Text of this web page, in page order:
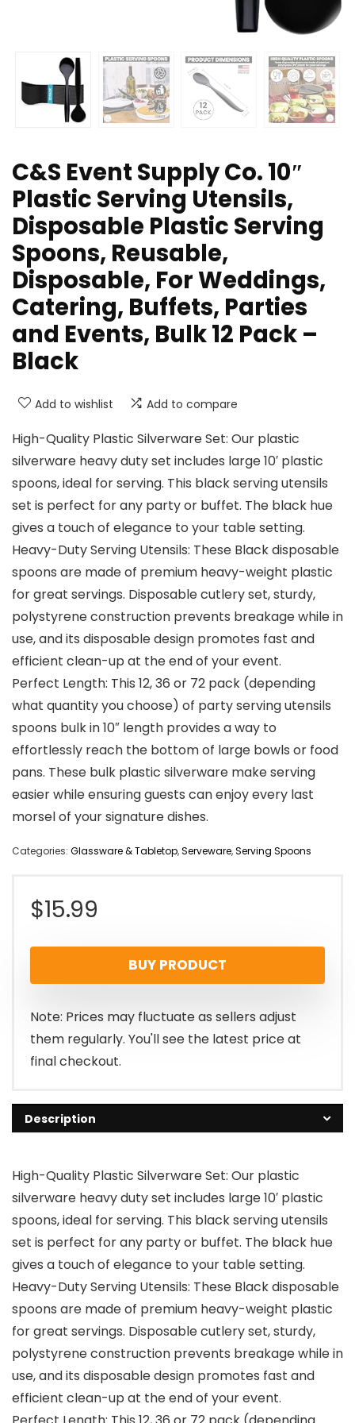
C&S Event Supply Co. 10″
Plastic Serving Utensils,
Disposable Plastic Serving
Spoons, Reusable,
Disposable, For Weddings,
Catering, Buffets, Parties
and Events, Bulk 12 Pack –
Black
Add to wishlist Add to compare
High-Quality Plastic Silverware Set: Our plastic
silverware heavy duty set includes large 10′ plastic
spoons, ideal for serving. This black serving utensils
set is perfect for any party or buffet. The black hue
gives a touch of elegance to your table setting.
Heavy-Duty Serving Utensils: These Black disposable
spoons are made of premium heavy-weight plastic
for great servings. Disposable cutlery set, sturdy,
polystyrene construction prevents breakage while in
use, and its disposable design promotes fast and
efficient clean-up at the end of your event.
Perfect Length: This 12, 36 or 72 pack (depending
what quantity you choose) of party serving utensils
spoons bulk in 10″ length provides a way to
effortlessly reach the bottom of large bowls or food
pans. These bulk plastic silverware make serving
easier while ensuring guests can enjoy every last
morsel of your signature dishes.
Categories: Glassware & Tabletop,Serveware,Serving Spoons
$15.99
BUY PRODUCT
Note: Prices may fluctuate as sellers adjust
them regularly. You'll see the latest price at
final checkout.
Description
High-Quality Plastic Silverware Set: Our plastic
silverware heavy duty set includes large 10′ plastic
spoons, ideal for serving. This black serving utensils
set is perfect for any party or buffet. The black hue
gives a touch of elegance to your table setting.
Heavy-Duty Serving Utensils: These Black disposable
spoons are made of premium heavy-weight plastic
for great servings. Disposable cutlery set, sturdy,
polystyrene construction prevents breakage while in
use, and its disposable design promotes fast and
efficient clean-up at the end of your event.